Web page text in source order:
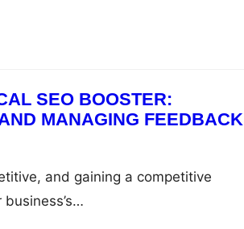
MANAGING FEEDBACK
and gaining a competitive